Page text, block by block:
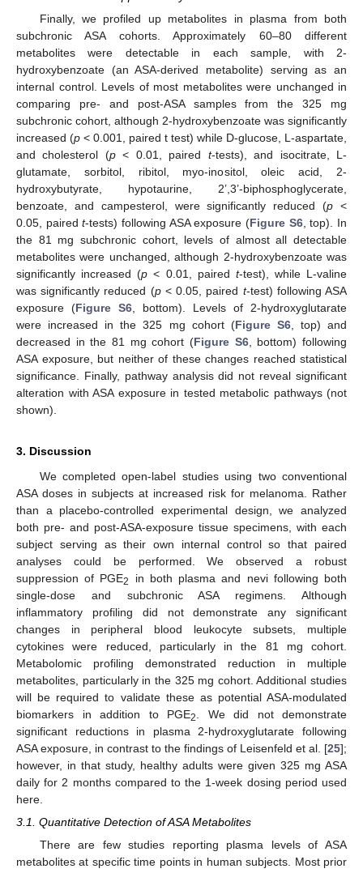
Finally, we profiled up metabolites in plasma from both
subchronic ASA cohorts. Approximately 60–80 different
metabolites were detectable in each sample, with 2-
hydroxybenzoate (an ASA-derived metabolite) serving as an
internal control. Levels of most metabolites were unchanged in
comparing pre- and post-ASA samples from the 325 mg
subchronic cohort, although 2-hydroxybenzoate was significantly
increased (p < 0.001, paired t test) while D-glucose, L-aspartate,
and cholesterol (p< 0.01, paired t-tests), and isocitrate, L-
glutamate, sorbitol, ribitol, myo-inositol, oleic acid, 2-
hydroxybutyrate, hypotaurine, 2’,3’-biphosphoglycerate,
benzoate, and campesterol, were significantly reduced (p <
0.05, pairedt-tests) following ASA exposure (Figure S6, top). In
the 81 mg subchronic cohort, levels of almost all detectable
metabolites were unchanged, although 2-hydroxybenzoate was
significantly increased (p < 0.01, paired t-test), while L-valine
was significantly reduced (p< 0.05, paired t-test) following ASA
exposure (Figure S6 , bottom). Levels of 2-hydroxyglutarate
were increased in the 325 mg cohort (Figure S6, top) and
decreased in the 81 mg cohort (Figure S6, bottom) following
ASA exposure, but neither of these changes reached statistical
significance. Finally, pathway analysis did not reveal significant
alteration with ASA exposure in tested metabolic pathways (not
shown).
3. Discussion
We completed open-label studies using two conventional
ASA doses in subjects at increased risk for melanoma. Rather
than a placebo-controlled experimental design, we analyzed
both pre- and post-ASA-exposure tissue specimens, with each
subject serving as their own internal control so that paired
analyses could be performed. We observed a robust
suppression of PGE2
in both plasma and nevi following both
single-dose and subchronic ASA regimens. Although
inflammatory profiling did not demonstrate any significant
changes in peripheral blood leukocyte subsets, multiple
cytokines were reduced, particularly in the 81 mg cohort.
Metabolomic profiling demonstrated reduction in multiple
metabolites, particularly in the 325 mg cohort. Additional studies
will be required to validate these as potential ASA-modulated
biomarkers in addition to PGE2
. We did not demonstrate
significant reductions in plasma 2-hydroxyglutarate following
ASA exposure, in contrast to the findings of Leisenfeld et al. [25];
however, in that study, healthy adults were given 325 mg ASA
daily for 2 months compared to the 1-week dosing period used
here.
3.1. Quantitative Detection of ASA Metabolites
There are few studies reporting plasma levels of ASA
metabolites at specific time points in human subjects. Most prior